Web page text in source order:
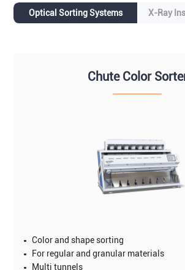
Optical Sorting Systems X-Ray
Chute Color
Color and shape sorting
For regular and granular materials
Multi tunnels